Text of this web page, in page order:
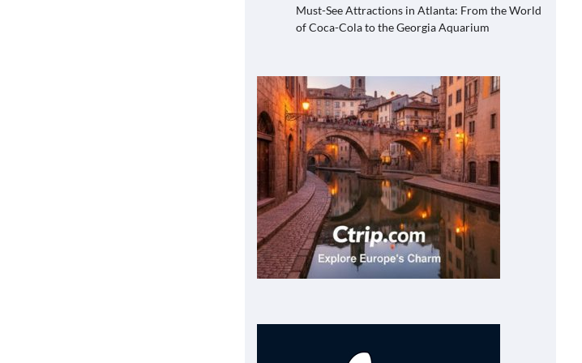
Must-See Attractions in Atlanta: From the World
of Coca-Cola to the Georgia Aquarium